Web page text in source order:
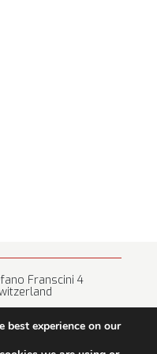
Franscini 4
best experience on our